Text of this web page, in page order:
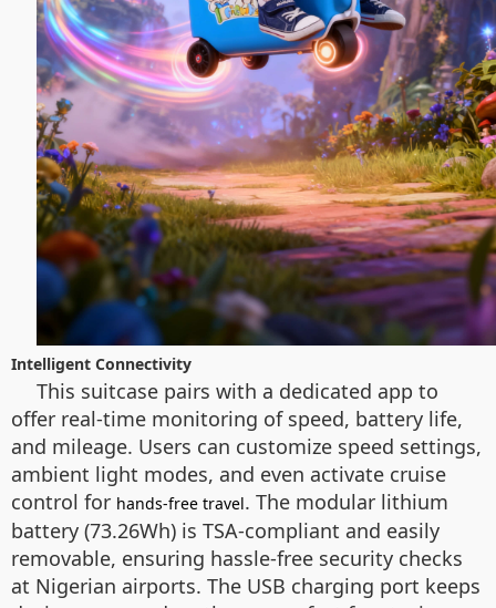
Intelligent Connectivity
This suitcase pairs with a dedicated app to
offer real-time monitoring of speed, battery life,
and mileage. Users can customize speed settings,
ambient light modes, and even activate cruise
control for hands-free travel. The modular lithium
battery (73.26Wh) is TSA-compliant and easily
removable, ensuring hassle-free security checks
at Nigerian airports. The USB charging port keeps